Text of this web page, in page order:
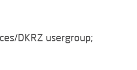
DKRZ usergroup;